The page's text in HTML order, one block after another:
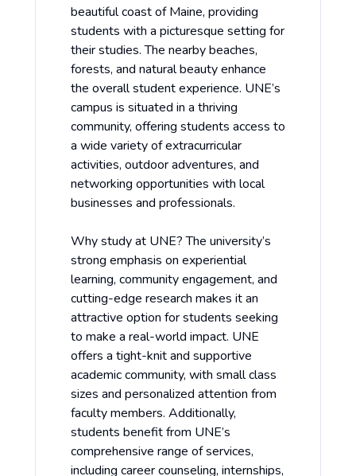
beautiful coast of Maine, providing
students with a picturesque setting for
their studies. The nearby beaches,
forests, and natural beauty enhance
the overall student experience. UNE’s
campus is situated in a thriving
community, offering students access to
a wide variety of extracurricular
activities, outdoor adventures, and
networking opportunities with local
businesses and professionals.
Why study at UNE? The university’s
strong emphasis on experiential
learning, community engagement, and
cutting-edge research makes it an
attractive option for students seeking
to make a real-world impact. UNE
offers a tight-knit and supportive
academic community, with small class
sizes and personalized attention from
faculty members. Additionally,
students benefit from UNE’s
comprehensive range of services,
including career counseling, internships,